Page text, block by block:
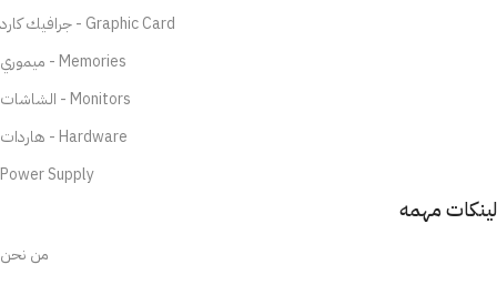
جرافيك كارد - Graphic Card
ميموري - Memories
الشاشات - Monitors
هاردات - Hardware
Power Supply
لينكات مهمه
من نحن